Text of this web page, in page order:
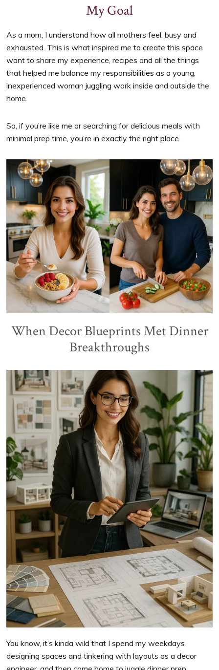
My Goal
As a mom, I understand how all mothers feel, busy and
exhausted. This is what inspired me to create this space
want to share my experience, recipes and all the things
that helped me balance my responsibilities as a young,
inexperienced woman juggling work inside and outside the
home.
So, if you’re like me or searching for delicious meals with
minimal prep time, you’re in exactly the right place.
When Decor Blueprints Met Dinner
Breakthroughs
You know, it’s kinda wild that I spend my weekdays
designing spaces and tinkering with layouts as a decor